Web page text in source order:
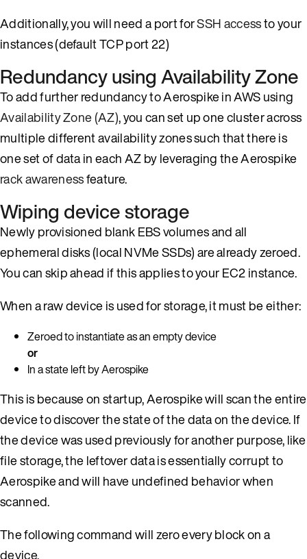
Additionally, you will need a port forSSH accessto your
instances (default TCP port 22)
Redundancy using Availability Zone
To add further redundancy to Aerospike in AWS using
Availability Zone (AZ), you can set up one cluster across
multiple different availability zones such that there is
one set of data in each AZ by leveraging the Aerospike
rack awarenessfeature.
Wiping device storage
Newly provisioned blank EBS volumes and all
ephemeral disks (local NVMe SSDs) are already zeroed.
You can skip ahead if this applies to your EC2 instance.
When a raw device is used for storage, it must be either:
Zeroed to instantiate as an empty device
or
In a state left by Aerospike
This is because on startup, Aerospike will scan the entire
device to discover the state of the data on the device. If
the device was used previously for another purpose, like
file storage, the leftover data is essentially corrupt to
Aerospike and will have undefined behavior when
scanned.
The following command will zero every block on a
device.